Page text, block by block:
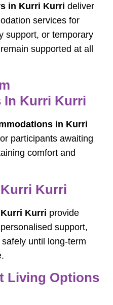
in Kurri Kurri deliver
services for
support, or temporary
supported at all
In Kurri Kurri
in Kurri
participants awaiting
comfort and
Kurri
Kurri provide
support,
until long-term
Living Options